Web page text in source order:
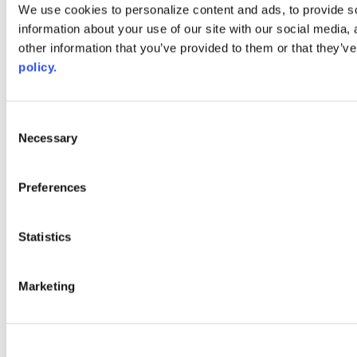
We use cookies to personalize content and ads, to provide
information about your use of our site with our social
other information that you’ve provided to them or that
policy.
Selection
Necessary
Preferences
Statistics
Marketing
AACC iHub
Community College Daily
and inclusion, please report any problems that you encounter using